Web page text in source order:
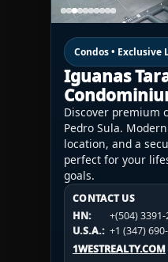
Condos • Exclusive
Iguanas
Discover premium
Pedro Sula.
location, and a
perfect for your
goals.
CONTACT US
HN:
+(504)
U.S.A.: +1 (347)
1WESTREALTY.COM
CONTACT US
HN:
+(504) 3391-
U.S.A.:
+1 (984)
1WESTREALTY.COM
CONTACT US
HN:
+(504)
U.S.A.: +1 (984)
1WESTREALTY.COM